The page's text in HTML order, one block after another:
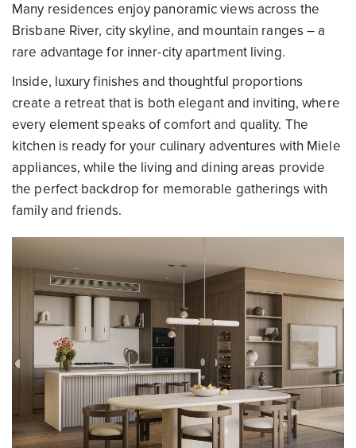
Many residences enjoy panoramic views across the
Brisbane River, city skyline, and mountain ranges – a
rare advantage for inner-city apartment living.
Inside, luxury finishes and thoughtful proportions
create a retreat that is both elegant and inviting, where
every element speaks of comfort and quality. The
kitchen is ready for your culinary adventures with Miele
appliances, while the living and dining areas provide
the perfect backdrop for memorable gatherings with
family and friends.